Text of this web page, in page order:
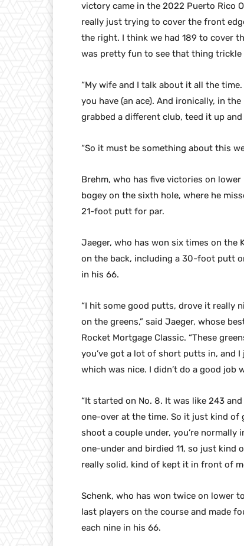
victory came in the 2022 Puerto Rico
really just trying to cover the front
the right. I think we had 189 to cover
was pretty fun to see that thing trickle
“My wife and I talk about it all the time.
you have (an ace). And ironically, in
grabbed a different club, teed it up
“So it must be something about this
Brehm, who has five victories on
bogey on the sixth hole, where he
21-foot putt for par.
Jaeger, who has won six times on the
on the back, including a 30-foot putt
in his 66.
“I hit some good putts, drove it really
on the greens,” said Jaeger, whose
Rocket Mortgage Classic. “These
you’ve got a lot of short putts in, and
which was nice. I didn’t do a good job
“It started on No. 8. It was like 243
one-over at the time. So it just kind of
shoot a couple under, you’re
one-under and birdied 11, so just kind
really solid, kind of kept it in front of
Schenk, who has won twice on lower
last players on the course and made
each nine in his 66.